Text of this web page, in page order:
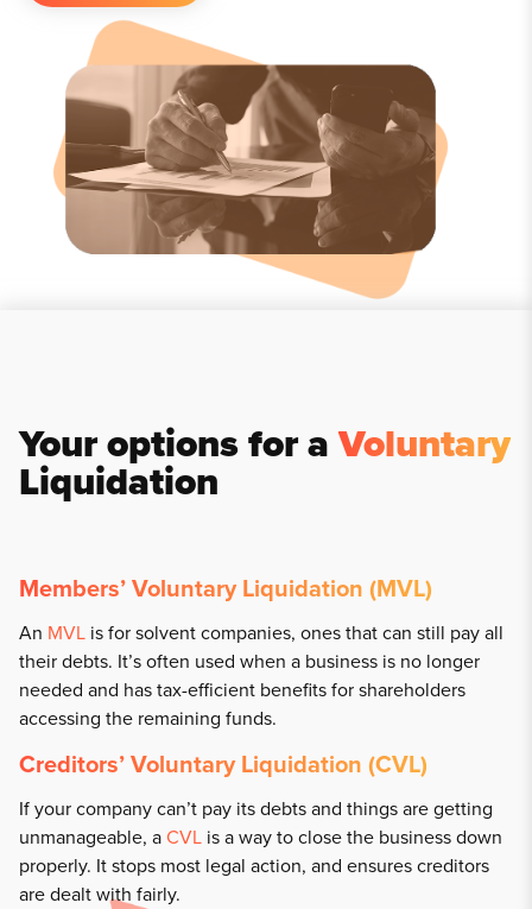
Your options for aVoluntary
Liquidation
Members’ Voluntary Liquidation (MVL)
An MVL is for solvent companies, ones that can still pay all
their debts. It’s often used when a business is no longer
needed and has tax-efficient benefits for shareholders
accessing the remaining funds.
Creditors’ Voluntary Liquidation (CVL)
If your company can’t pay its debts and things are getting
unmanageable, aCVL is a way to close the business down
properly. It stops most legal action, and ensures creditors
are dealt with fairly.